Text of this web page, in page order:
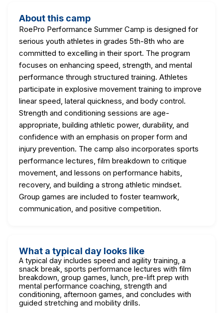
About this camp
RoePro Performance Summer Camp is designed for
serious youth athletes in grades 5th-8th who are
committed to excelling in their sport. The program
focuses on enhancing speed, strength, and mental
performance through structured training. Athletes
participate in explosive movement training to improve
linear speed, lateral quickness, and body control.
Strength and conditioning sessions are age-
appropriate, building athletic power, durability, and
confidence with an emphasis on proper form and
injury prevention. The camp also incorporates sports
performance lectures, film breakdown to critique
movement, and lessons on performance habits,
recovery, and building a strong athletic mindset.
Group games are included to foster teamwork,
communication, and positive competition.
What a typical day looks like
A typical day includes speed and agility training, a
snack break, sports performance lectures with film
breakdown, group games, lunch, pre-lift prep with
mental performance coaching, strength and
conditioning, afternoon games, and concludes with
guided stretching and mobility drills.